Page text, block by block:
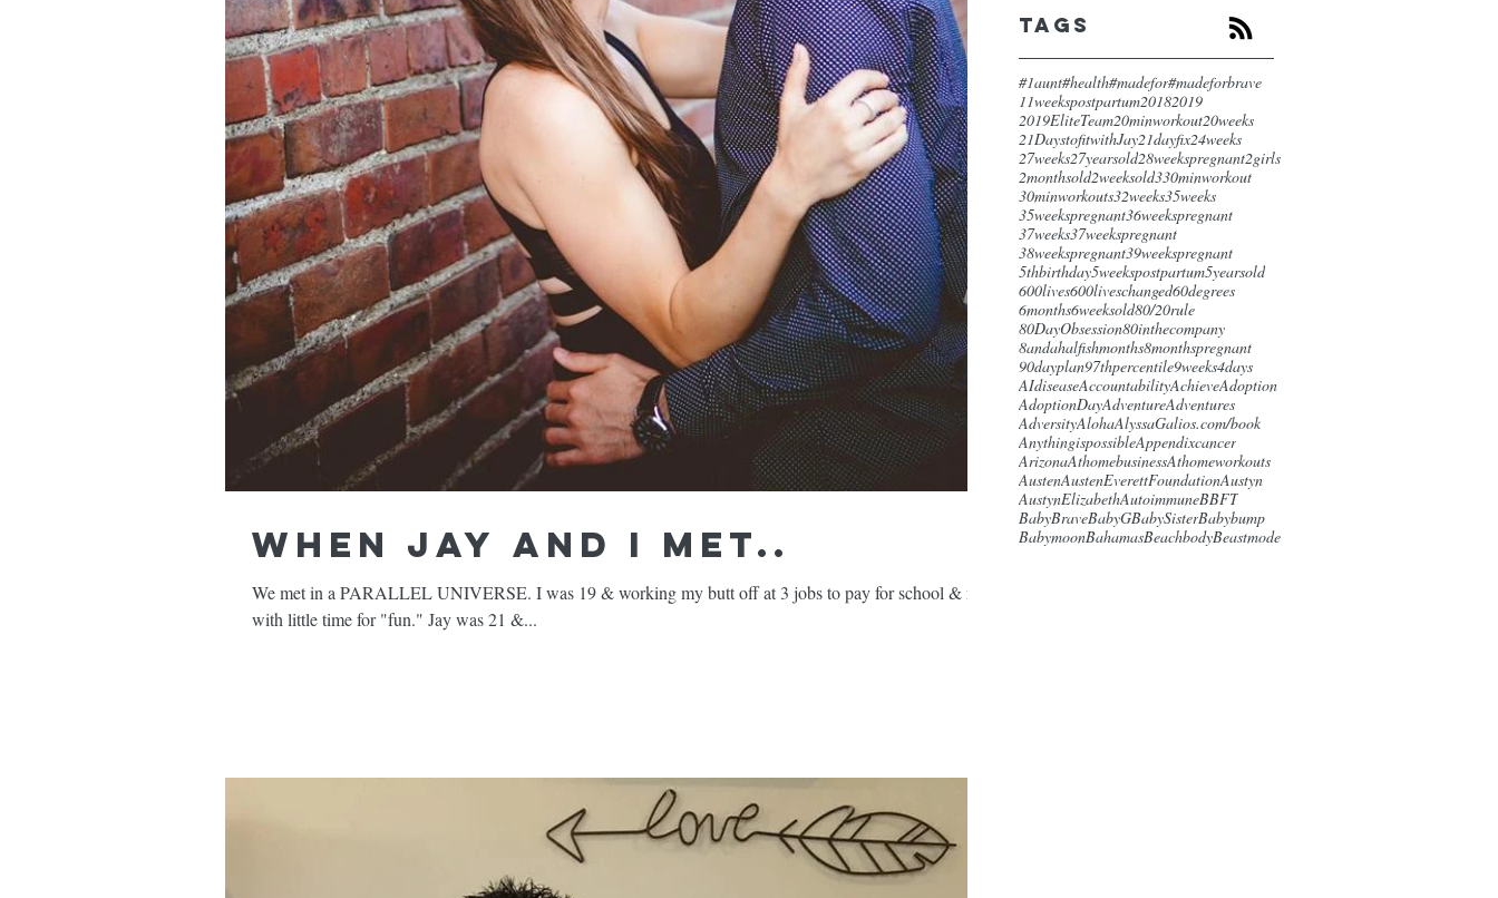
Tags
#1aunt#health#madefor#madeforbrave
11weekspostpartum20182019
2019EliteTeam20minworkout20weeks
21DaystofitwithJay21dayfix24weeks
27weeks27yearsold28weekspregnant2girls
2monthsold2weeksold330minworkout
30minworkouts32weeks35weeks
35weekspregnant36weekspregnant
37weeks37weekspregnant
38weekspregnant39weekspregnant
5thbirthday5weekspostpartum5yearsold
600lives600liveschanged60degrees
6months6weeksold80/20rule
80DayObsession80inthecompany
8andahalfishmonths8monthspregnant
90dayplan97thpercentile9weeks4days
AIdiseaseAccountabilityAchieveAdoption
AdoptionDayAdventureAdventures
AdversityAlohaAlyssaGalios.com/book
AnythingispossibleAppendixcancer
ArizonaAthomebusinessAthomeworkouts
AustenAustenEverettFoundationAustyn
AustynElizabethAutoimmuneBBFT
BabyBraveBabyGBabySisterBabybump
BabymoonBahamasBeachbodyBeastmode
When Jay and I met..
We met in a PARALLEL UNIVERSE. I was 19 & working my butt off at 3 jobs to pay for school & rent
with little time for "fun." Jay was 21 &...